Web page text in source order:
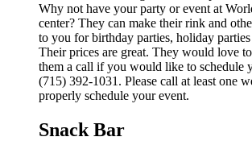
Why not have your party or event at
center? They can make their rink and
to you for birthday parties, holiday
Their prices are great. They would love
them a call if you would like to schedule
(715) 392-1031. Please call at least one
properly schedule your event.
Snack Bar